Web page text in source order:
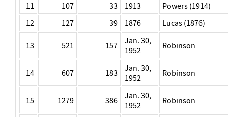
11
107 33 1913
Powers (1914)
12
127 39 1876 Lucas (1876)
13 521 157
Jan. 30,
1952
Robinson
14 607 183
Jan. 30,
1952
Robinson
15 1279 386
Jan. 30,
1952
Robinson